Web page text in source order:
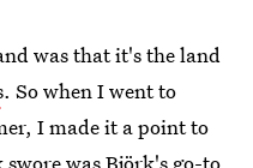
was that it's the land
. So when I went to
I made it a point to